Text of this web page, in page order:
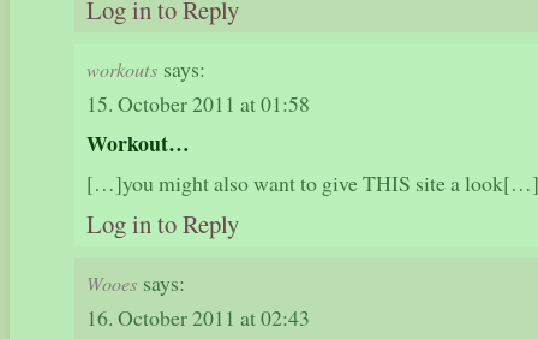
Log in to Reply
workouts says:
15. October 2011 at 01:58
Workout…
[…]you might also want to give THIS site a
Log in to Reply
Wooes says:
16. October 2011 at 02:43